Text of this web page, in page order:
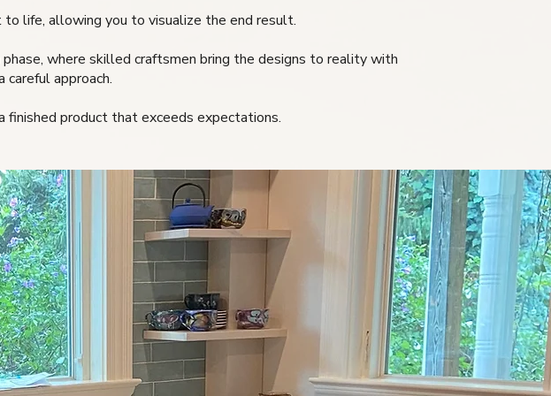
life, allowing you to visualize the end result.
where skilled craftsmen bring the designs to reality with
careful approach.
product that exceeds expectations.